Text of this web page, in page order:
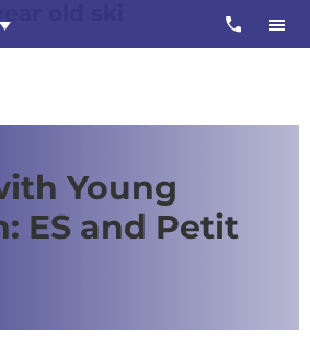
call
old ski
Young
ES and Petit